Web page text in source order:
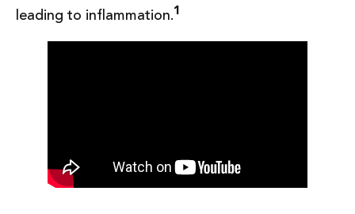
leading to inflammation.1